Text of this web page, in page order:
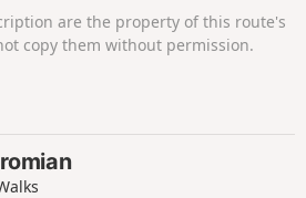
are the property of this route's
copy them without permission.